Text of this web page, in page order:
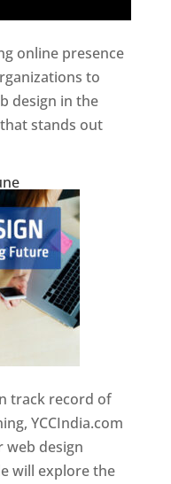
online presence
to
design in the
stands out
track record of
YCCIndia.com
web design
will explore the